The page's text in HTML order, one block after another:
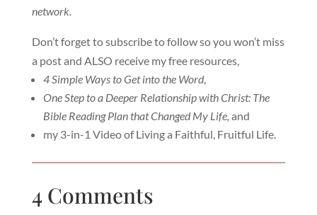
network.
Don’t forget to subscribe to follow so you won’t miss
a post and ALSO receive my free resources,
4 Simple Ways to Get into the Word,
One Step to a Deeper Relationship with Christ: The
Bible Reading Plan that Changed My Life, and
my 3-in-1 Video of Living a Faithful, Fruitful Life.
4 Comments